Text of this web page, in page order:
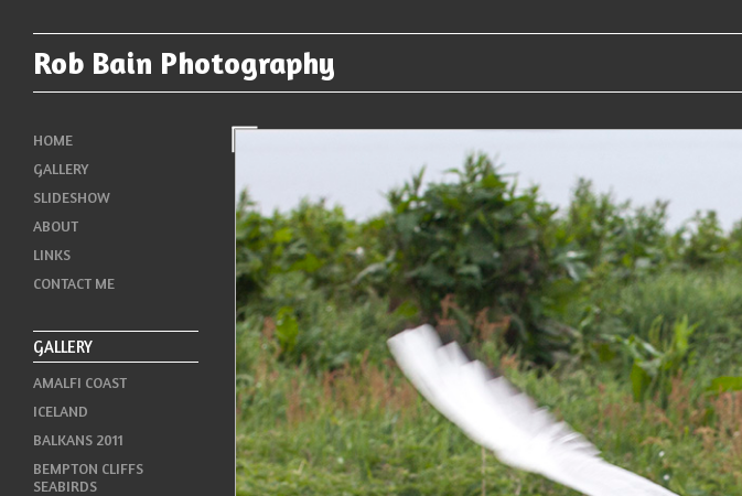
Rob Bain Photography
HOME
GALLERY
SLIDESHOW
ABOUT
LINKS
CONTACT ME
GALLERY
AMALFI COAST
ICELAND
BALKANS 2011
BEMPTON CLIFFS
SEABIRDS